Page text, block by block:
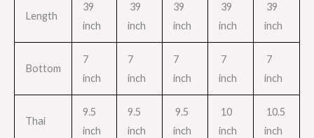
Length
39
inch
39
inch
39
inch
39
inch
39
inch
Bottom
7
inch
7
inch
7
inch
7
inch
7
inch
Thai
9.5
inch
9.5
inch
9.5
inch
10
inch
10.5
inch